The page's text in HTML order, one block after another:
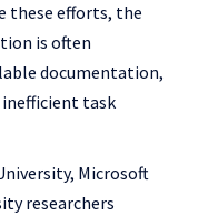
these efforts, the
is often
documentation,
task
Microsoft
researchers